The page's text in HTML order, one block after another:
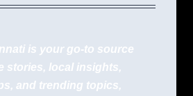
is your go-to source
stories, local insights,
and trending topics,